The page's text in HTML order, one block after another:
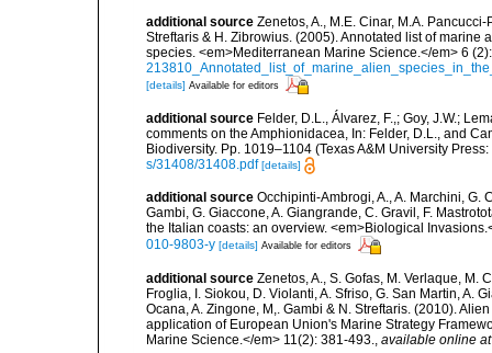
additional source Zenetos, A., M.E. Cinar, M.A.
Streftaris & H. Zibrowius. (2005). Annotated list of
species. <em>Mediterranean Marine Science.</em> 6
[details] Available for editors
additional source Felder, D.L., Álvarez, F.,; Goy, J.W.;
comments on the Amphionidacea, In: Felder, D.L., and
Biodiversity. Pp. 1019–1104 (Texas A&M University
s/31408/31408.pdf [details]
additional source Occhipinti-Ambrogi, A., A. Marchini, G.
Gambi, G. Giaccone, A. Giangrande, C. Gravil, F.
the Italian coasts: an overview. <em>Biological
010-9803-y [details] Available for editors
additional source Zenetos, A., S. Gofas, M. Verlaque, M.
Froglia, I. Siokou, D. Violanti, A. Sfriso, G. San Martin, A.
Ocana, A. Zingone, M,. Gambi & N. Streftaris. (2010).
application of European Union's Marine Strategy
Marine Science.</em> 11(2): 381-493., available online at